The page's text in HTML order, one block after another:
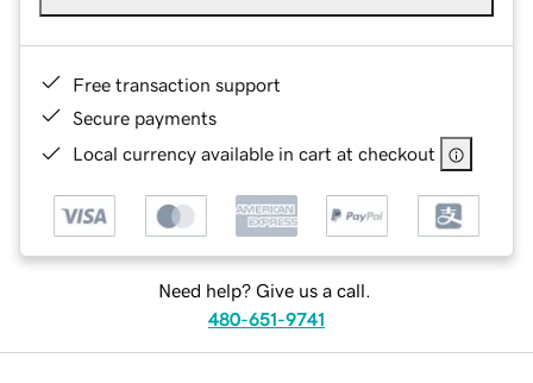
Free transaction support
Secure payments
Local currency available in cart at checkout
Need help? Give us a call.
480-651-9741